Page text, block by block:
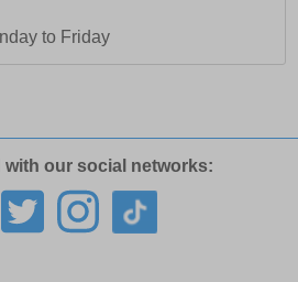
to Friday
with our social networks: